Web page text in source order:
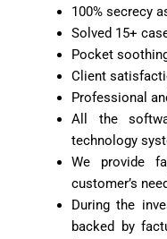
100% secrecy
Solved 15+
Pocket
Client
Professional
All the
technology
We provide
customer’s
During the
backed by